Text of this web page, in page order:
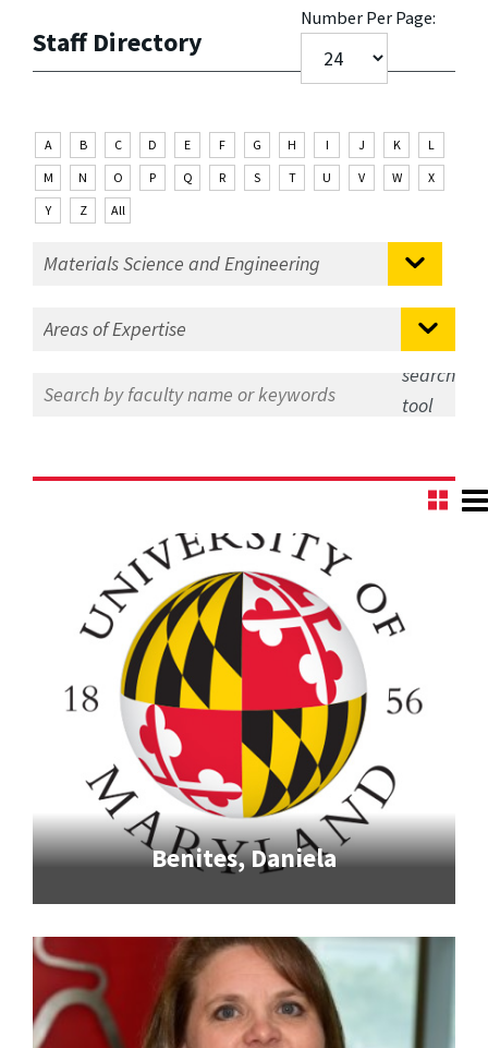
Staff Directory
Number Per Page:
A B C D E F G H I J K
L
M
N O P Q R S T U V W
X
Y
Z All
Benites, Daniela